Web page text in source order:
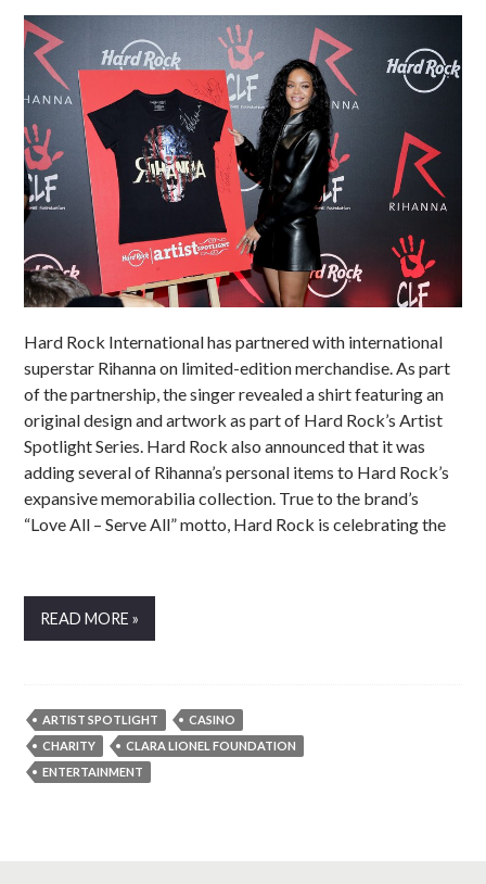
Hard Rock International has partnered with international
superstar Rihanna on limited-edition merchandise. As part
of the partnership, the singer revealed a shirt featuring an
original design and artwork as part of Hard Rock’s Artist
Spotlight Series. Hard Rock also announced that it was
adding several of Rihanna’s personal items to Hard Rock’s
expansive memorabilia collection. True to the brand’s
“Love All – Serve All” motto, Hard Rock is celebrating the
READ MORE »
ARTIST SPOTLIGHT
CASINO
CHARITY
CLARA LIONEL FOUNDATION
ENTERTAINMENT